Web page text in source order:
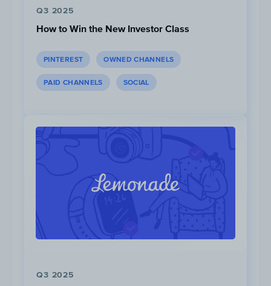
*Instagram ad data unavailable until April 2020
Q3 2025
How to Win the New Investor Class
PINTEREST OWNED CHANNELS
PAID CHANNELS SOCIAL
Q3 2025